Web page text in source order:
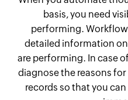
basis, you need
performing.
detailed information
are performing. In case
diagnose the reasons
records so that you